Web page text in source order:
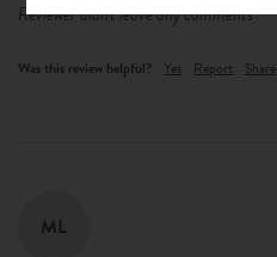
Reviewer didn't leave any comments
Was this review helpful? Yes Report Share
ML